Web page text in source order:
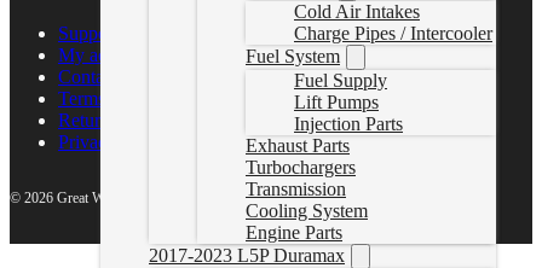
Cold Air Intakes
Charge Pipes / Intercooler
Fuel System
Fuel Supply
Lift Pumps
Injection Parts
Exhaust Parts
Turbochargers
Transmission
Cooling System
Engine Parts
2017-2023 L5P Duramax
Support Center
My account
Contact Us
Terms of Service
Return Policy
Privacy Policy
© 2026 Great White North Diesel